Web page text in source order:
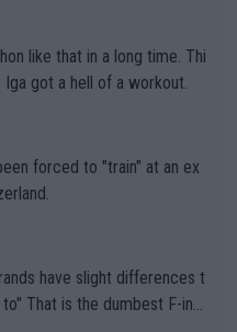
got a hell of a workout.
forced to "train" at an ex
ing